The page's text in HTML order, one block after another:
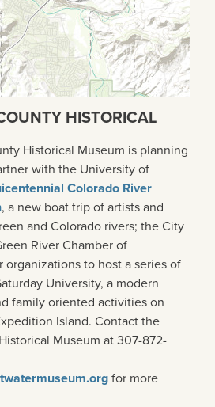
HISTORICAL
Historical Museum is planning
with the University of
Colorado River
, a new boat trip of artists and
and Colorado rivers; the City
River Chamber of
organizations to host a series of
University, a modern
family oriented activities on
Island. Contact the
Museum at 307-872-
for more